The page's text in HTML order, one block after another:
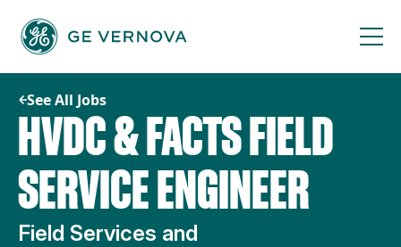
content
See All Jobs
HVDC & FACTS FIELD
SERVICE ENGINEER
Field Services and